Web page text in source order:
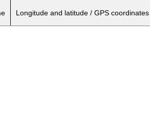
Longitude and latitude / GPS